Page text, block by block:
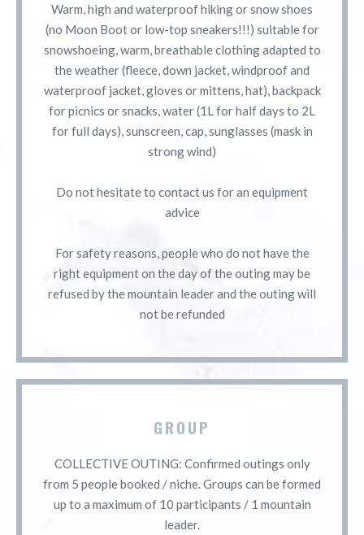
Warm, high and waterproof hiking or snow shoes
(no Moon Boot or low-top sneakers!!!) suitable for
snowshoeing, warm, breathable clothing adapted to
the weather (fleece, down jacket, windproof and
waterproof jacket, gloves or mittens, hat), backpack
for picnics or snacks, water (1L for half days to 2L
for full days), sunscreen, cap, sunglasses (mask in
strong wind)
Do not hesitate to contact us for an equipment
advice
For safety reasons, people who do not have the
right equipment on the day of the outing may be
refused by the mountain leader and the outing will
not be refunded
GROUP
COLLECTIVE OUTING: Confirmed outings only
from 5 people booked / niche. Groups can be formed
up to a maximum of 10 participants / 1 mountain
leader.